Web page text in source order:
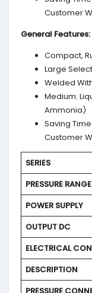
Customer
General Features:
Compact,
Large
Welded
Medium:
Ammonia)
Saving
Customer
SERIES
PRESSURE RANGE
POWER SUPPLY
OUTPUT DC
ELECTRICAL
DESCRIPTION